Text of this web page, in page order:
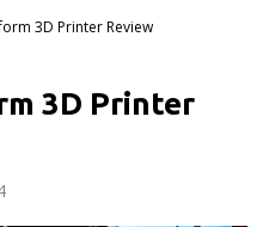
3D Printer Review
3D Printer